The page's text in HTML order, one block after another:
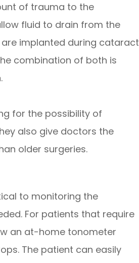
of trauma to the
fluid to drain from the
are implanted during cataract
combination of both is
for the possibility of
also give doctors the
older surgeries.
to monitoring the
For patients that require
an at-home tonometer
The patient can easily